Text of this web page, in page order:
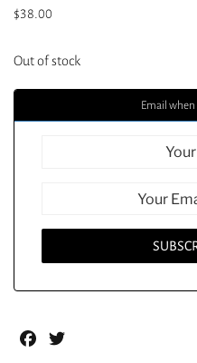
$38.00
Out of stock
Email
Facebook